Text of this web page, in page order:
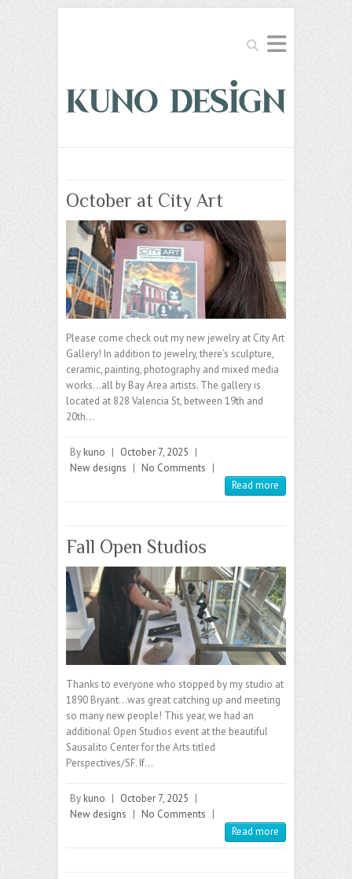
Search
October at City Art
Please come check out my new jewelry at City Art
Gallery! In addition to jewelry, there’s sculpture,
ceramic, painting, photography and mixed media
works…all by Bay Area artists. The gallery is
located at 828 Valencia St, between 19th and
20th…
By kuno | October 7, 2025 |
New designs | No Comments |
Read more
Fall Open Studios
Thanks to everyone who stopped by my studio at
1890 Bryant…was great catching up and meeting
so many new people! This year, we had an
additional Open Studios event at the beautiful
Sausalito Center for the Arts titled
Perspectives/SF. If…
By kuno | October 7, 2025 |
New designs | No Comments |
Read more